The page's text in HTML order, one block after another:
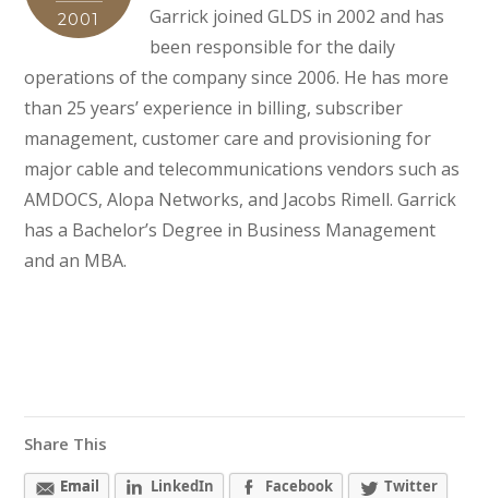
2001
Garrick joined GLDS in 2002 and has
been responsible for the daily
operations of the company since 2006. He has more
than 25 years’ experience in billing, subscriber
management, customer care and provisioning for
major cable and telecommunications vendors such as
AMDOCS, Alopa Networks, and Jacobs Rimell. Garrick
has a Bachelor’s Degree in Business Management
and an MBA.
Share This
Email LinkedIn Facebook Twitter